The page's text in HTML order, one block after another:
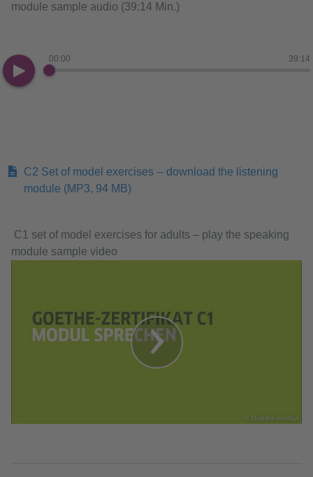
module sample audio (39:14 Min.)
00:00 39:14
C2 Set of model exercises -- download the listening
module (MP3, 94 MB)
​​​​​​​ C1 set of model exercises for adults – play the speaking
module sample video
© Goethe-Institut